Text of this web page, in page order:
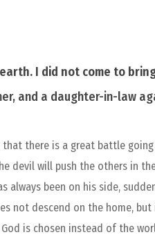
I did not come to
and a daughter-in-law
there is a great battle
devil will push the others in
been on his side,
not descend on the home,
is chosen instead of the